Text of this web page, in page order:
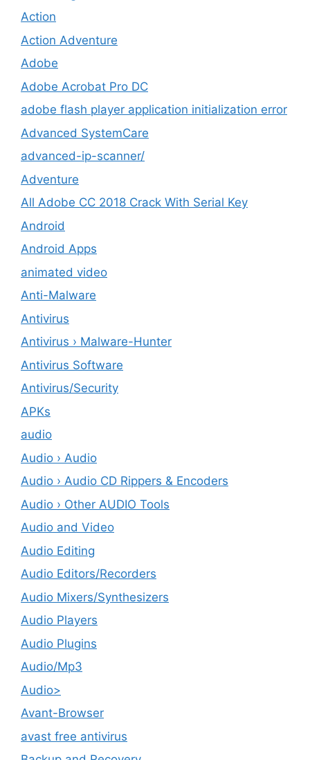
Action
Action Adventure
Adobe
Adobe Acrobat Pro DC
adobe flash player application initialization error
Advanced SystemCare
advanced-ip-scanner/
Adventure
All Adobe CC 2018 Crack With Serial Key
Android
Android Apps
animated video
Anti-Malware
Antivirus
Antivirus › Malware-Hunter
Antivirus Software
Antivirus/Security
APKs
audio
Audio › Audio
Audio › Audio CD Rippers & Encoders
Audio › Other AUDIO Tools
Audio and Video
Audio Editing
Audio Editors/Recorders
Audio Mixers/Synthesizers
Audio Players
Audio Plugins
Audio/Mp3
Audio>
Avant-Browser
avast free antivirus